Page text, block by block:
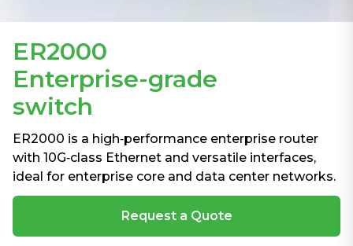
ER2000
Enterprise-grade
switch
ER2000 is a high‑performance enterprise router
with 10G‑class Ethernet and versatile interfaces,
ideal for enterprise core and data center networks.
Request a Quote